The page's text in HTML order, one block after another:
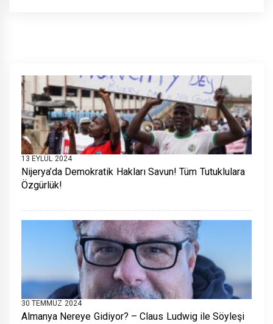
13 EYLÜL 2024
Nijerya’da Demokratik Hakları Savun! Tüm Tutuklulara
Özgürlük!
30 TEMMUZ 2024
Almanya Nereye Gidiyor? – Claus Ludwig ile Söyleşi